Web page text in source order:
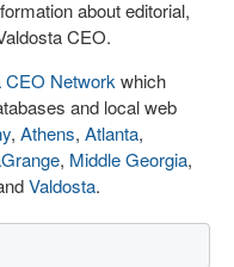
about editorial,
CEO.
CEO Network which
and local web
, Athens, Atlanta,
, Middle Georgia,
Valdosta.